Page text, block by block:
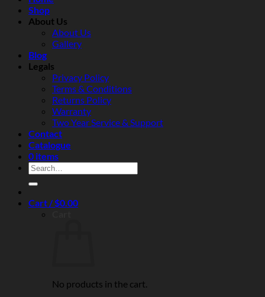
Shop
About Us
About Us
Gallery
Blog
Legals
Privacy Policy
Terms & Conditions
Returns Policy
Warranty
Two Year Service & Support
Contact
Catalogue
0 items
Search
for:
Cart /$0.00
No products in the cart.